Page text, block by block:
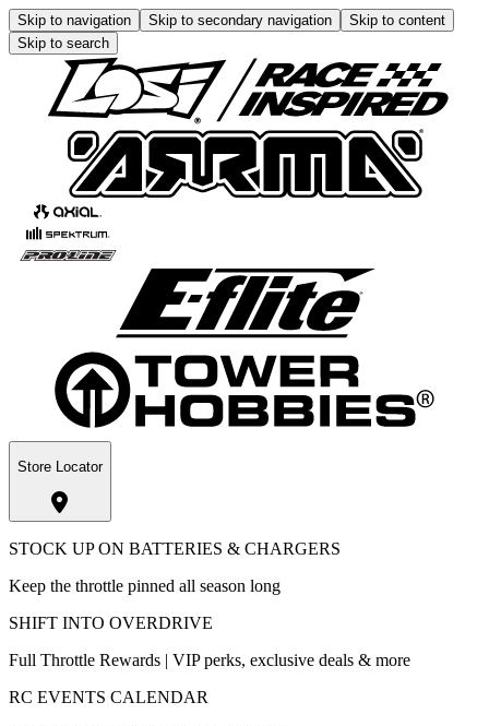
Skip to navigation Skip to secondary navigation
Skip to content
Skip to search
Store Locator
STOCK UP ON BATTERIES & CHARGERS
Keep the throttle pinned all season long
SHIFT INTO OVERDRIVE
Full Throttle Rewards | VIP perks, exclusive deals & more
RC EVENTS CALENDAR